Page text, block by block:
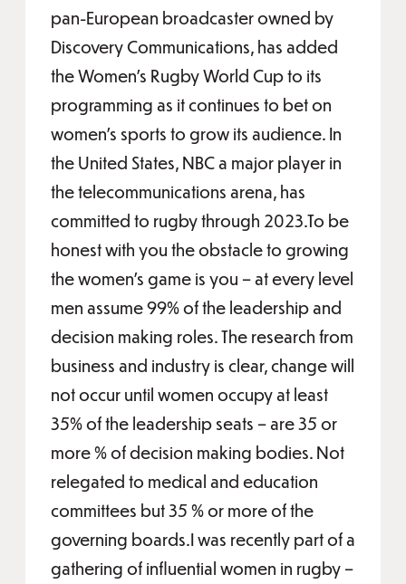
pan-European broadcaster owned by
Discovery Communications, has added
the Women’s Rugby World Cup to its
programming as it continues to bet on
women’s sports to grow its audience. In
the United States, NBC a major player in
the telecommunications arena, has
committed to rugby through 2023.To be
honest with you the obstacle to growing
the women’s game is you – at every level
men assume 99% of the leadership and
decision making roles. The research from
business and industry is clear, change will
not occur until women occupy at least
35% of the leadership seats – are 35 or
more % of decision making bodies. Not
relegated to medical and education
committees but 35 % or more of the
governing boards.I was recently part of a
gathering of influential women in rugby –